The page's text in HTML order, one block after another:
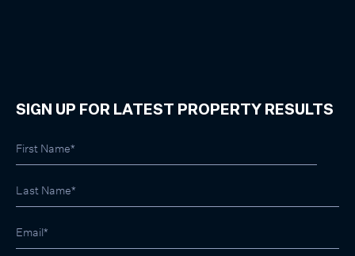
SIGN UP FOR LATEST PROPERTY RESULTS